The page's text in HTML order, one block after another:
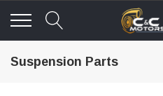
Suspension Parts